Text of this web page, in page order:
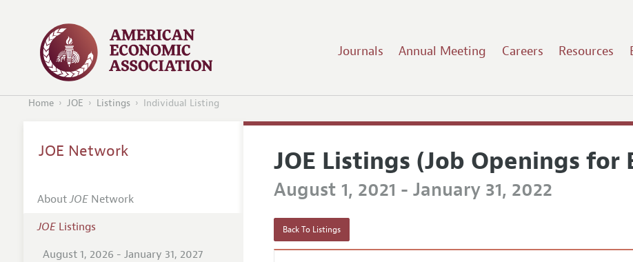
Journals Annual Meeting Careers Resources
Home JOE Listings Individual Listing
JOE Listings (Job Openings for
August 1, 2021 - January 31, 2022
Back To Listings
JOE Network
AboutJOENetwork
JOEListings
August 1, 2026 - January 31, 2027